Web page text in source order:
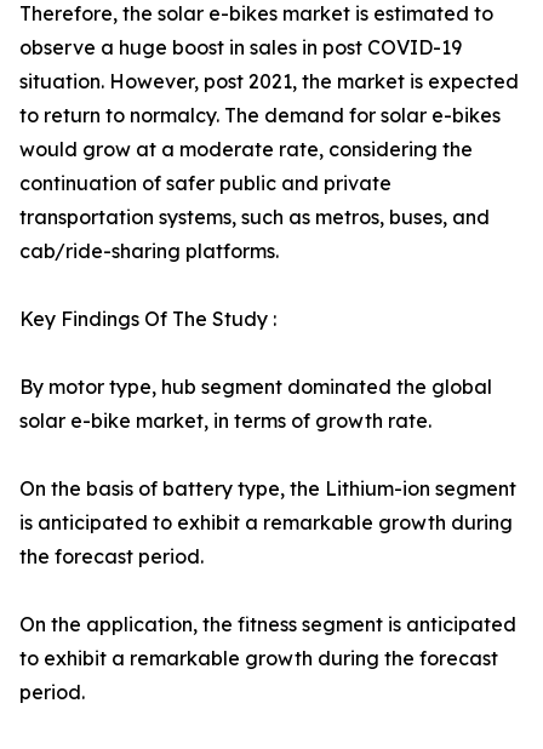
Therefore, the solar e-bikes market is estimated to
observe a huge boost in sales in post COVID-19
situation. However, post 2021, the market is expected
to return to normalcy. The demand for solar e-bikes
would grow at a moderate rate, considering the
continuation of safer public and private
transportation systems, such as metros, buses, and
cab/ride-sharing platforms.
Key Findings Of The Study :
By motor type, hub segment dominated the global
solar e-bike market, in terms of growth rate.
On the basis of battery type, the Lithium-ion segment
is anticipated to exhibit a remarkable growth during
the forecast period.
On the application, the fitness segment is anticipated
to exhibit a remarkable growth during the forecast
period.